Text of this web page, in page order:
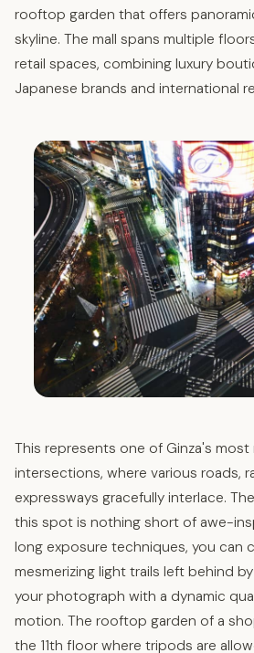
rooftop garden that offers
skyline. The mall spans multiple
retail spaces, combining luxury
Japanese brands and international
This represents one of Ginza's
intersections, where various roads,
expressways gracefully interlace.
this spot is nothing short of awe-
long exposure techniques, you can
mesmerizing light trails left behind
your photograph with a dynamic
motion. The rooftop garden of a
the 11th floor where tripods are